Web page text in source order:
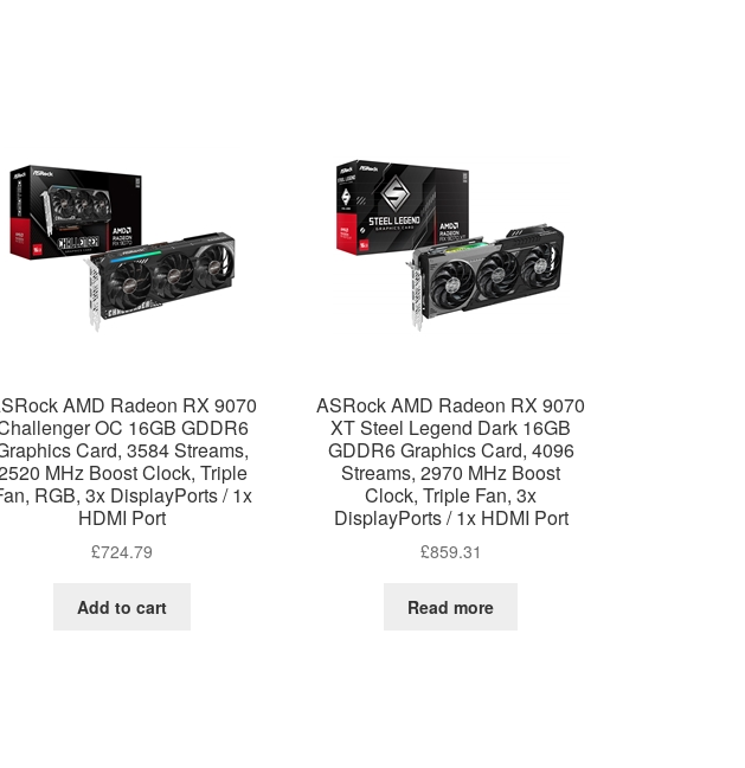
AMD Radeon RX 9070
OC 16GB GDDR6
Card, 3584 Streams,
MHz Boost Clock, Triple
RGB, 3x DisplayPorts / 1x
HDMI Port
£724.79
Add to cart
ASRock AMD Radeon RX 9070
XT Steel Legend Dark 16GB
GDDR6 Graphics Card, 4096
Streams, 2970 MHz Boost
Clock, Triple Fan, 3x
DisplayPorts / 1x HDMI Port
£859.31
Read more